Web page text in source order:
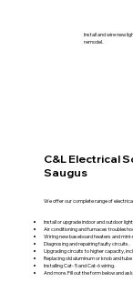
Install and wire new
remodel.
C&L Electrical
Saugus
We offer our complete range of
Install or upgrade indoor and outdoor
Air conditioning and furnaces
Wiring new baseboard heaters and mini-
Diagnosing and repairing faulty circuits.
Upgrading circuits to higher capacity,
Replacing old aluminum or knob and tube
Installing Cat- 5 and Cat-6 wiring.
And more. Fill out the form below and ask